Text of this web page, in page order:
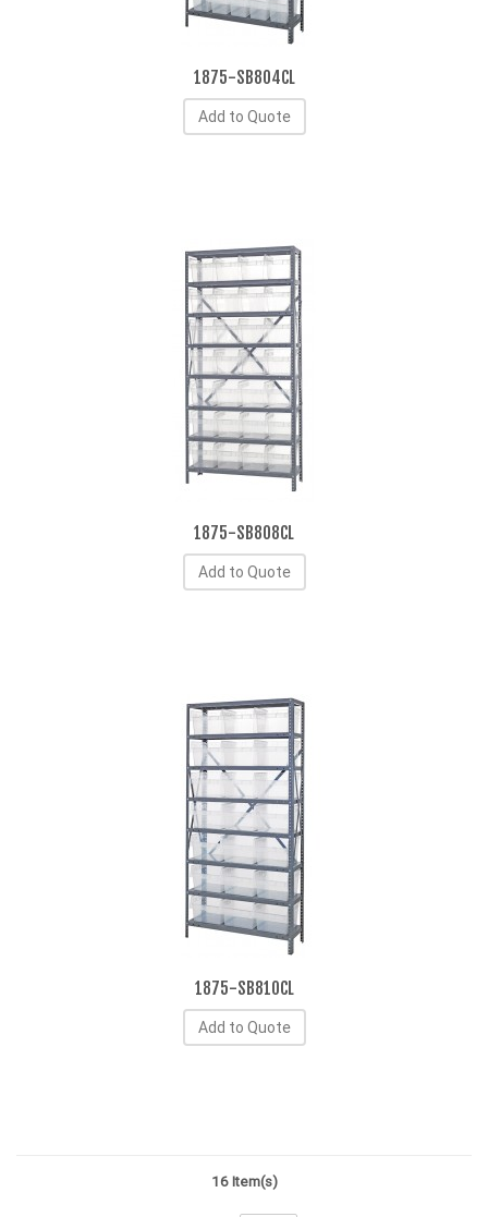
1875-SB804CL
Add to Quote
1875-SB808CL
Add to Quote
1875-SB810CL
Add to Quote
16 Item(s)